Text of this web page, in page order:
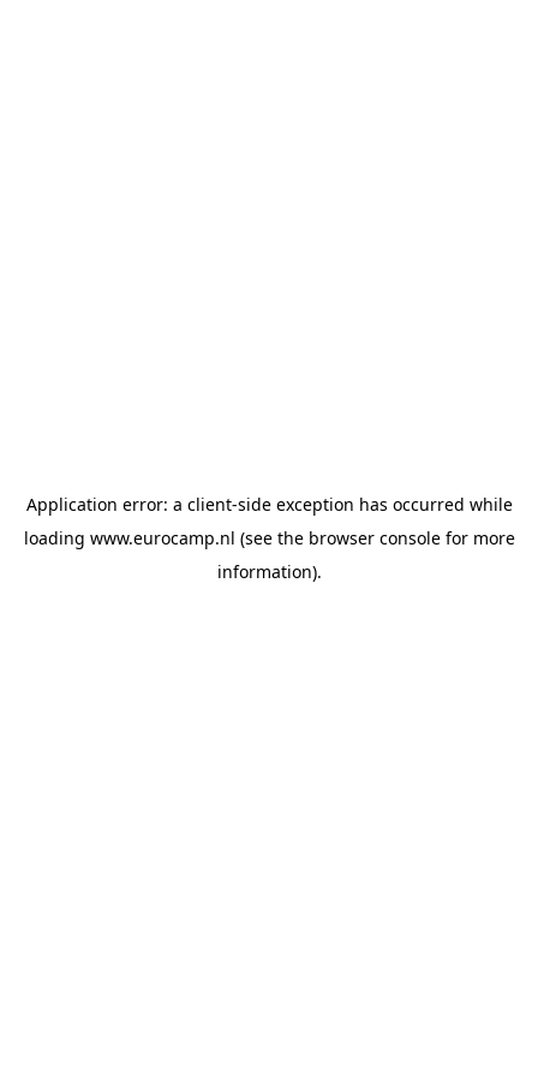
Application error: a client-side exception has occurred while
loading www.eurocamp.nl (see the browser consolefor more
information).